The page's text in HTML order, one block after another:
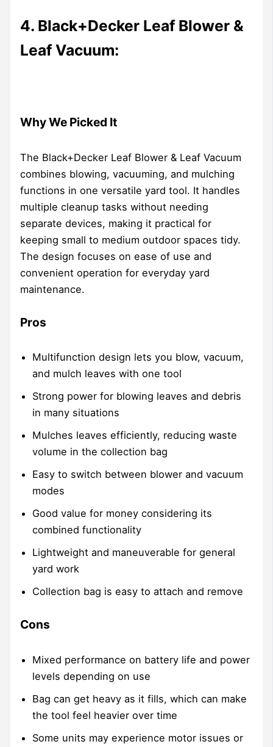
4. Black+Decker Leaf Blower &
Leaf Vacuum:
Why We Picked It
The Black+Decker Leaf Blower & Leaf Vacuum
combines blowing, vacuuming, and mulching
functions in one versatile yard tool. It handles
multiple cleanup tasks without needing
separate devices, making it practical for
keeping small to medium outdoor spaces tidy.
The design focuses on ease of use and
convenient operation for everyday yard
maintenance.
Pros
Multifunction design lets you blow, vacuum,
and mulch leaves with one tool
Strong power for blowing leaves and debris
in many situations
Mulches leaves efficiently, reducing waste
volume in the collection bag
Easy to switch between blower and vacuum
modes
Good value for money considering its
combined functionality
Lightweight and maneuverable for general
yard work
Collection bag is easy to attach and remove
Cons
Mixed performance on battery life and power
levels depending on use
Bag can get heavy as it fills, which can make
the tool feel heavier over time
Some units may experience motor issues or